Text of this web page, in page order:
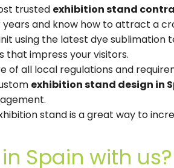
trusted exhibition stand
and know how to attract a
using the latest dye sublimation
that impress your visitors.
of all local regulations and
exhibition stand design in
stand is a great way to
Spain with us?